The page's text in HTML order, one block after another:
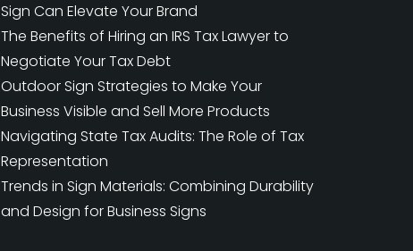
Sign Can Elevate Your Brand
The Benefits of Hiring an IRS Tax Lawyer to
Negotiate Your Tax Debt
Outdoor Sign Strategies to Make Your
Business Visible and Sell More Products
Navigating State Tax Audits: The Role of Tax
Representation
Trends in Sign Materials: Combining Durability
and Design for Business Signs